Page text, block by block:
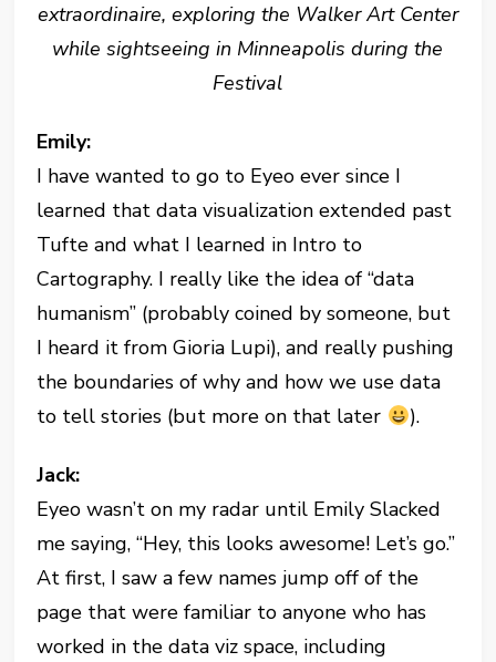
extraordinaire, exploring the Walker Art Center
while sightseeing in Minneapolis during the
Festival
Emily:
I have wanted to go to Eyeo ever since I
learned that data visualization extended past
Tufte and what I learned in Intro to
Cartography. I really like the idea of “data
humanism” (probably coined by someone, but
I heard it from Gioria Lupi), and really pushing
the boundaries of why and how we use data
to tell stories (but more on that later
).
Jack:
Eyeo wasn’t on my radar until Emily Slacked
me saying, “Hey, this looks awesome! Let’s go.”
At first, I saw a few names jump off of the
page that were familiar to anyone who has
worked in the data viz space, including